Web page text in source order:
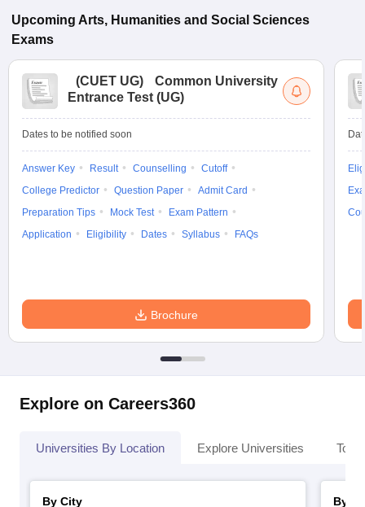
Upcoming Arts, Humanities and Social Sciences
Exams
(CUET UG)
Common University
Entrance Test (UG)
Dates to be notified soon
Answer Key Result Counselling
Cutoff
College Predictor
Question Paper
Admit Card
Preparation Tips
Mock Test
Exam Pattern
Application
Eligibility Dates Syllabus FAQs
Brochure
Explore on Careers360
Universities By Location Explore Universities Top
By City
By